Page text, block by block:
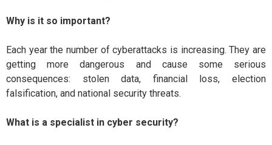
Why is it so important?
Each year the number of cyberattacks is increasing. They are
getting more dangerous and cause some serious
consequences: stolen data, financial loss, election
falsification, and national security threats.
What is a specialist in cyber security?